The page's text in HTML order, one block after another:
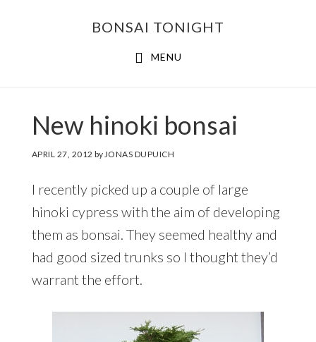
BONSAI TONIGHT
MENU
New hinoki bonsai
APRIL 27, 2012 byJONAS DUPUICH
I recently picked up a couple of large
hinoki cypress with the aim of developing
them as bonsai. They seemed healthy and
had good sized trunks so I thought they’d
warrant the effort.